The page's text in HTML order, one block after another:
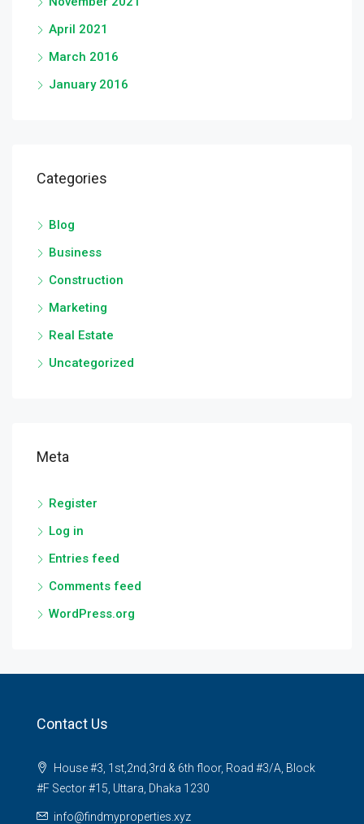
April 2021
March 2016
January 2016
Categories
Blog
Business
Construction
Marketing
Real Estate
Uncategorized
Meta
Register
Log in
Entries feed
Comments feed
WordPress.org
Contact Us
House #3, 1st,2nd,3rd & 6th floor, Road #3/A, Block
#F Sector #15, Uttara, Dhaka 1230
info@findmyproperties.xyz